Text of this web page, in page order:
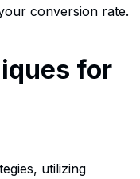
conversion rate.
for
utilizing